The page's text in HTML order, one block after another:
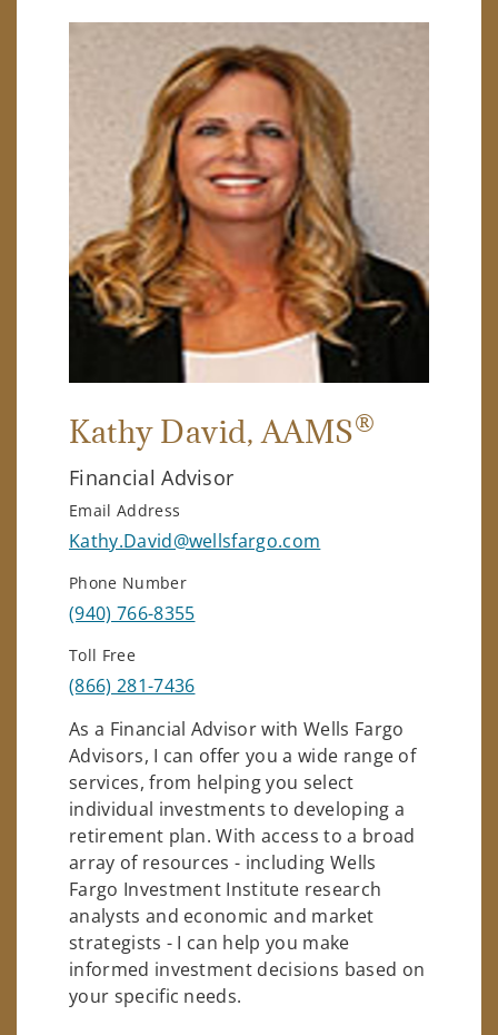
Kathy David, AAMS®
Financial Advisor
Email Address
Kathy.David@wellsfargo.com
Phone Number
(940) 766-8355
Toll Free
(866) 281-7436
As a Financial Advisor with Wells Fargo
Advisors, I can offer you a wide range of
services, from helping you select
individual investments to developing a
retirement plan. With access to a broad
array of resources - including Wells
Fargo Investment Institute research
analysts and economic and market
strategists - I can help you make
informed investment decisions based on
your specific needs.